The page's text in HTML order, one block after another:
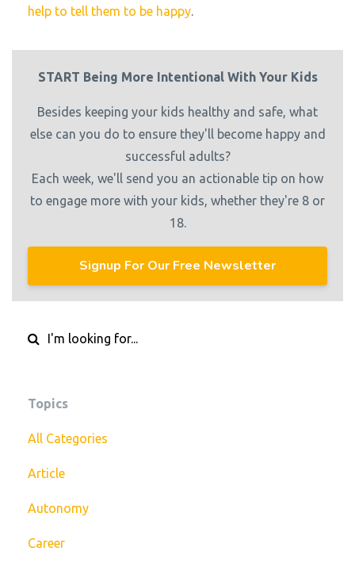
help to tell them to be happy.
START Being More Intentional With Your Kids
Besides keeping your kids healthy and safe, what
else can you do to ensure they'll become happy and
successful adults?
Each week, we'll send you an actionable tip on how
to engage more with your kids, whether they're 8 or
18.
Signup For Our Free Newsletter
Topics
All Categories
Article
Autonomy
Career